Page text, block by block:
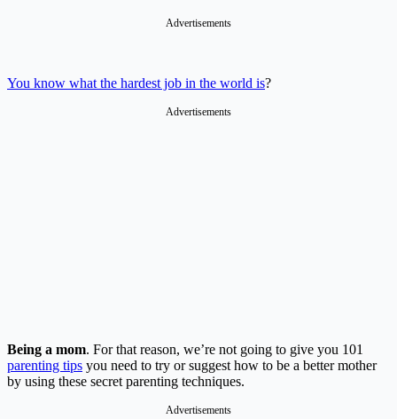
Advertisements
You know what the hardest job in the world is?
Advertisements
Being a mom. For that reason, we’re not going to give you 101
parenting tips you need to try or suggest how to be a better mother
by using these secret parenting techniques.
Advertisements